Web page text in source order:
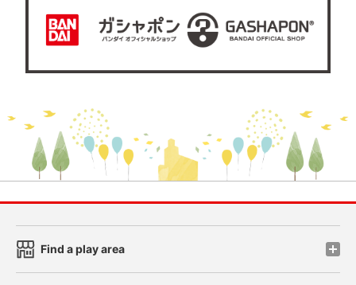
Find a play area